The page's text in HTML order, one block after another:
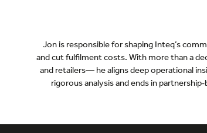
Jon is responsible for shaping Inteq’s
and cut fulfilment costs. With more than a
and retailers— he aligns deep operational
rigorous analysis and ends in